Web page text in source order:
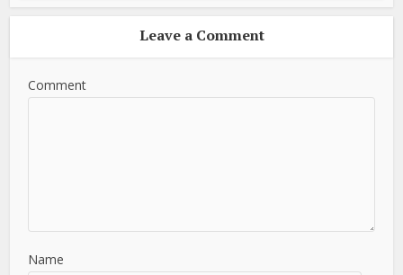
Leave a Comment
Comment
Name